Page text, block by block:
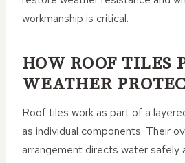
workmanship is critical.
HOW ROOF TILES
WEATHER
Roof tiles work as part of a
as individual components. Their
arrangement directs water safely